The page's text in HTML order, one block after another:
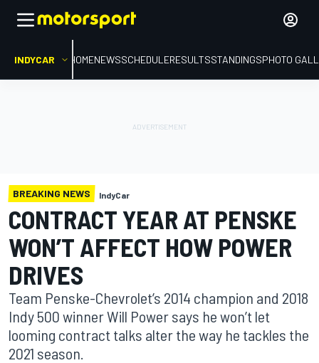
INDYCAR HOMENEWSSCHEDULERESULTSSTANDINGSPHOTO
BREAKING NEWS IndyCar
CONTRACT YEAR AT PENSKE
WON’T AFFECT HOW POWER
DRIVES
Team Penske-Chevrolet’s 2014 champion and 2018
Indy 500 winner Will Power says he won’t let
looming contract talks alter the way he tackles the
2021 season.